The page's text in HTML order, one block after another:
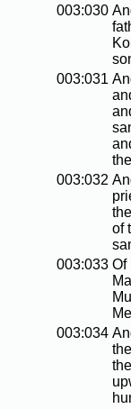
003:030
003:031
003:032
of
003:033 Of
003:034